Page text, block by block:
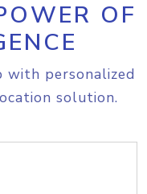
OF
with personalized
solution.